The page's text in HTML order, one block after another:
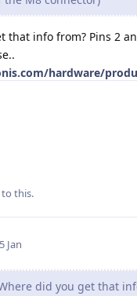
that info from? Pins 2
hardware/
this.
Jan
did you get that